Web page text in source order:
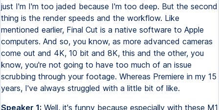
just I'm I'm too jaded because I'm too deep. But the second
thing is the render speeds and the workflow. Like
mentioned earlier, Final Cut is a native software to Apple
computers. And so, you know, as more advanced cameras
come out and 4K, 10 bit and 8K, this and the other, you
know, you're not going to have too much of an issue
scrubbing through your footage. Whereas Premiere in my 15
years, I've always struggled with a little bit of like.
Speaker 1: Well, it's funny because especially with these M1